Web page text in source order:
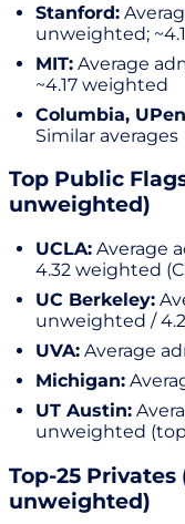
Stanford:
unweighted;
MIT: Average
~4.17 weighted
Columbia,
Similar averages
Top Public
unweighted)
UCLA: Average
4.32 weighted
UC Berkeley:
unweighted /
UVA: Average
Michigan:
UT Austin:
unweighted
Top-25 Privates
unweighted)